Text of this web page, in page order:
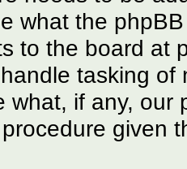
what the
to the board at
tasking
what, if any, our
given